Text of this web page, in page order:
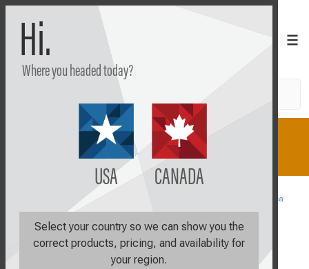
Hi.
Where you headed today?
USA CANADA
Select your country so we can show you the
correct products, pricing, and availability for
your region.
Learn
Shop All Sale Items Upsides Fruit and Veggies Meal